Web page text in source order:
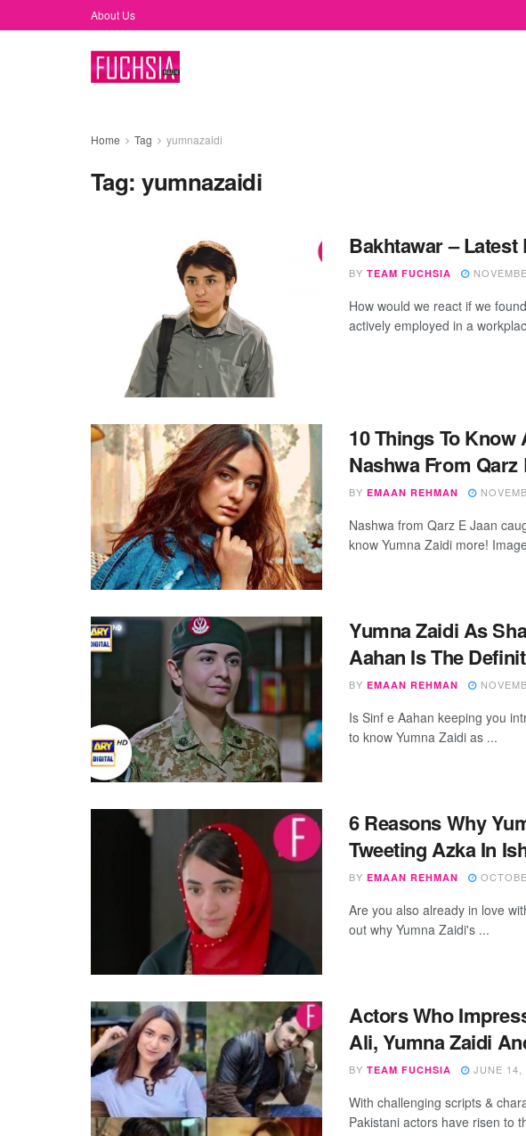
About Us
Home Tag yumnazaidi
Tag:yumnazaidi
Bakhtawar – Latest
BY TEAM FUCHSIA
How would we react if we
actively employed in a
10 Things To
Nashwa From Qarz
BY EMAAN REHMAN
Nashwa from Qarz E Jaan
know Yumna Zaidi more!
Yumna Zaidi As
Aahan Is The
BY EMAAN REHMAN
Is Sinf e Aahan keeping you
to know Yumna Zaidi as ...
6 Reasons Why
Tweeting Azka In
BY EMAAN REHMAN
Are you also already in love
out why Yumna Zaidi's ...
Actors Who
Ali, Yumna Zaidi
BY TEAM FUCHSIA JUNE 14,
With challenging scripts &
Pakistani actors have risen to